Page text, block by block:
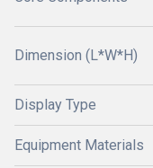
Dimension (L*W*H)
Display Type
Equipment Materials